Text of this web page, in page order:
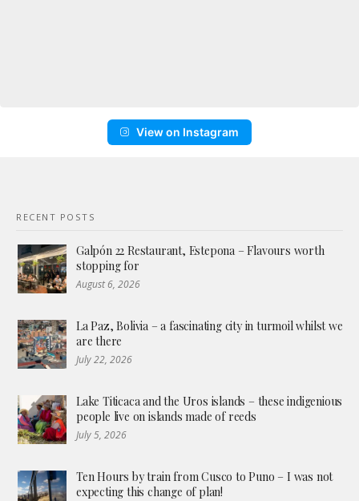
View on Instagram
RECENT POSTS
Galpón 22 Restaurant, Estepona – Flavours worth
stopping for
August 6, 2026
La Paz, Bolivia – a fascinating city in turmoil whilst we
are there
July 22, 2026
Lake Titicaca and the Uros islands – these indigenious
people live on islands made of reeds
July 5, 2026
Ten Hours by train from Cusco to Puno – I was not
expecting this change of plan!